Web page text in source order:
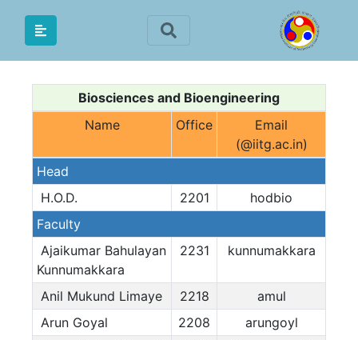
Biosciences and Bioengineering
Name
Office
Email
(@iitg.ac.in)
Head
H.O.D.
2201
hodbio
Faculty
Ajaikumar Bahulayan
Kunnumakkara
2231 kunnumakkara
Anil Mukund Limaye 2218
amul
Arun Goyal
2208
arungoyl